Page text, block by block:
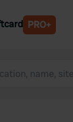
Belgium
PRO+